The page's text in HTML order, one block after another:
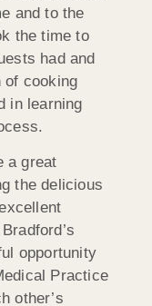
and to the
the time to
had and
of cooking
in learning
a great
the delicious
opportunity
Practice
other’s